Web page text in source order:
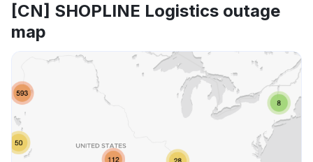
[CN] SHOPLINE Logistics outage
map